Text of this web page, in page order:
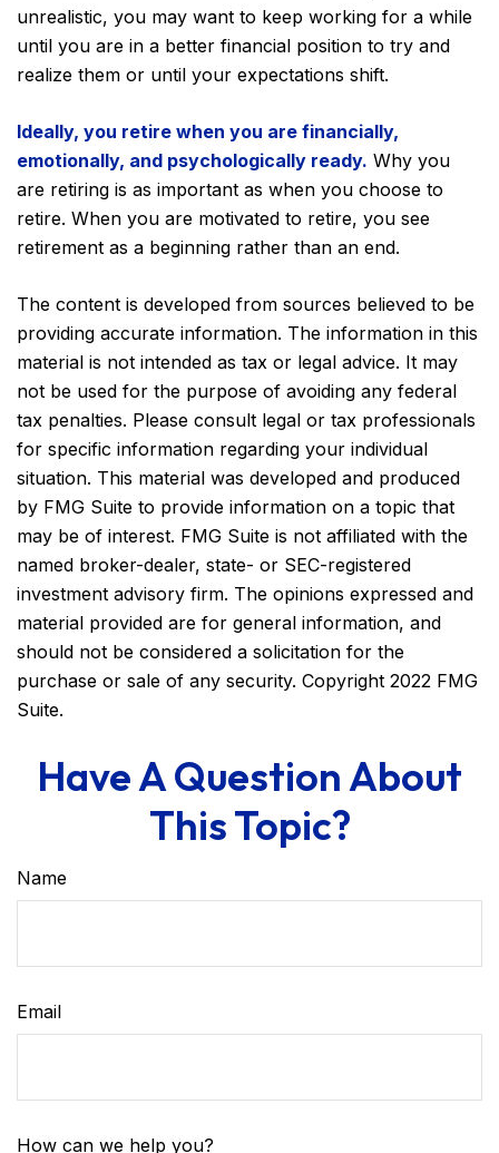
unrealistic, you may want to keep working for a while
until you are in a better financial position to try and
realize them or until your expectations shift.
Ideally, you retire when you are financially,
emotionally, and psychologically ready. Why you
are retiring is as important as when you choose to
retire. When you are motivated to retire, you see
retirement as a beginning rather than an end.
The content is developed from sources believed to be
providing accurate information. The information in this
material is not intended as tax or legal advice. It may
not be used for the purpose of avoiding any federal
tax penalties. Please consult legal or tax professionals
for specific information regarding your individual
situation. This material was developed and produced
by FMG Suite to provide information on a topic that
may be of interest. FMG Suite is not affiliated with the
named broker-dealer, state- or SEC-registered
investment advisory firm. The opinions expressed and
material provided are for general information, and
should not be considered a solicitation for the
purchase or sale of any security. Copyright 2022 FMG
Suite.
Have A Question About
This Topic?
Name
Email
How can we help you?